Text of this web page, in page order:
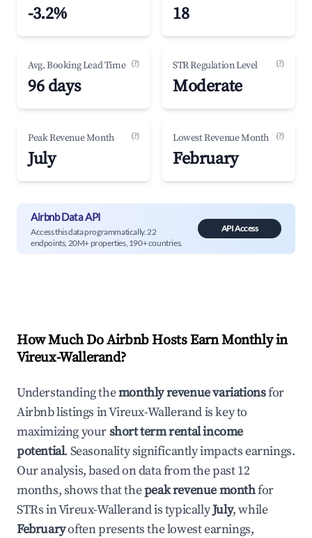
-3.2% 18
Avg. Booking Lead Time (?)
96 days
STR Regulation Level (?)
Moderate
Peak Revenue Month (?)
July
Lowest Revenue Month (?)
February
Airbnb Data API
Access this data programmatically. 22
endpoints, 20M+ properties, 190+ countries.
API Access
How Much Do Airbnb Hosts Earn Monthly in
Vireux-Wallerand?
Understanding themonthly revenue variationsfor
Airbnb listings inVireux-Wallerandis key to
maximizing yourshort term rental income
potential. Seasonality significantly impacts earnings.
Our analysis, based on data from the past 12
months, shows that thepeak revenue monthfor
STRs inVireux-Wallerandis typicallyJuly, while
Februaryoften presents the lowest earnings,